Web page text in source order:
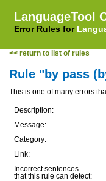
LanguageTool
Error Rules for
<< return to list of rules
Rule "by pass
This is one of many errors
Description:
Message:
Category:
Link:
Incorrect sentences
that this rule can detect: